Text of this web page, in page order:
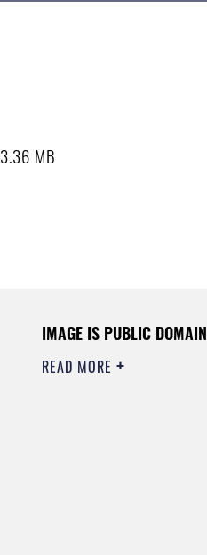
3.36 MB
IMAGE IS PUBLIC DOMAIN
READ MORE